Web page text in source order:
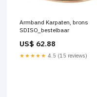
Armband Karpaten, brons
SDISO_bestelbaar
US$ 62.88
★★★★★ 4.5 (15 reviews)